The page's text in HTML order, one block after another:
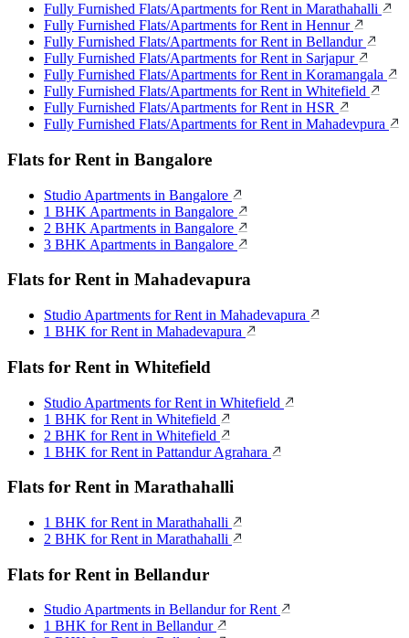
Fully Furnished Flats/Apartments for Rent in Marathahalli
Fully Furnished Flats/Apartments for Rent in Hennur
Fully Furnished Flats/Apartments for Rent in Bellandur
Fully Furnished Flats/Apartments for Rent in Sarjapur
Fully Furnished Flats/Apartments for Rent in Koramangala
Fully Furnished Flats/Apartments for Rent in Whitefield
Fully Furnished Flats/Apartments for Rent in HSR
Fully Furnished Flats/Apartments for Rent in Mahadevpura
Flats for Rent in Bangalore
Studio Apartments in Bangalore
1 BHK Apartments in Bangalore
2 BHK Apartments in Bangalore
3 BHK Apartments in Bangalore
Flats for Rent in Mahadevapura
Studio Apartments for Rent in Mahadevapura
1 BHK for Rent in Mahadevapura
Flats for Rent in Whitefield
Studio Apartments for Rent in Whitefield
1 BHK for Rent in Whitefield
2 BHK for Rent in Whitefield
1 BHK for Rent in Pattandur Agrahara
Flats for Rent in Marathahalli
1 BHK for Rent in Marathahalli
2 BHK for Rent in Marathahalli
Flats for Rent in Bellandur
Studio Apartments in Bellandur for Rent
1 BHK for Rent in Bellandur